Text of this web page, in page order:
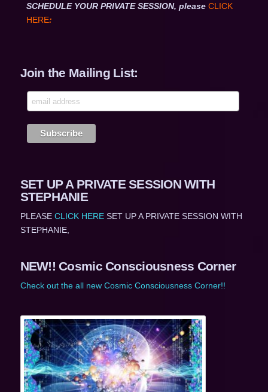
SCHEDULE YOUR PRIVATE SESSION, please CLICK
HERE:
Join the Mailing List:
SET UP A PRIVATE SESSION WITH
STEPHANIE
PLEASE CLICK HERESET UP A PRIVATE SESSION WITH
STEPHANIE,
NEW!! Cosmic Consciousness Corner
Check out the all new Cosmic Consciousness Corner!!